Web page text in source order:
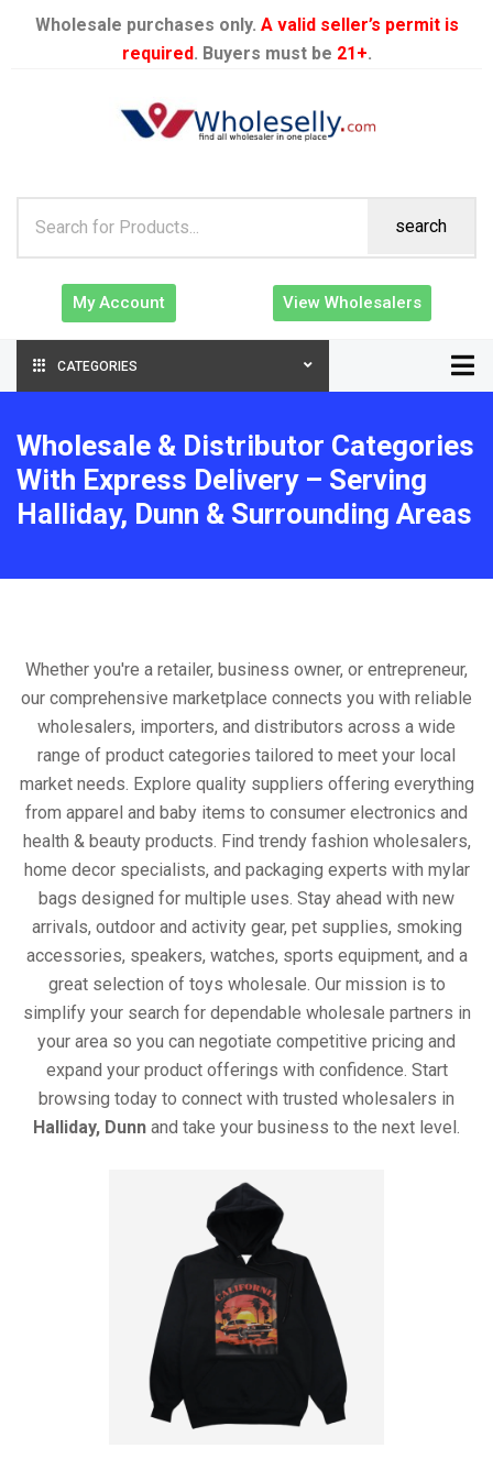
Wholesale purchases only. A valid seller’s permit is
required. Buyers must be 21+.
search
My Account View Wholesalers
CATEGORIES
Wholesale & Distributor Categories
With Express Delivery – Serving
Halliday, Dunn & Surrounding Areas
Whether you're a retailer, business owner, or entrepreneur,
our comprehensive marketplace connects you with reliable
wholesalers, importers, and distributors across a wide
range of product categories tailored to meet your local
market needs. Explore quality suppliers offering everything
from apparel and baby items to consumer electronics and
health & beauty products. Find trendy fashion wholesalers,
home decor specialists, and packaging experts with mylar
bags designed for multiple uses. Stay ahead with new
arrivals, outdoor and activity gear, pet supplies, smoking
accessories, speakers, watches, sports equipment, and a
great selection of toys wholesale. Our mission is to
simplify your search for dependable wholesale partners in
your area so you can negotiate competitive pricing and
expand your product offerings with confidence. Start
browsing today to connect with trusted wholesalers in
Halliday, Dunn and take your business to the next level.